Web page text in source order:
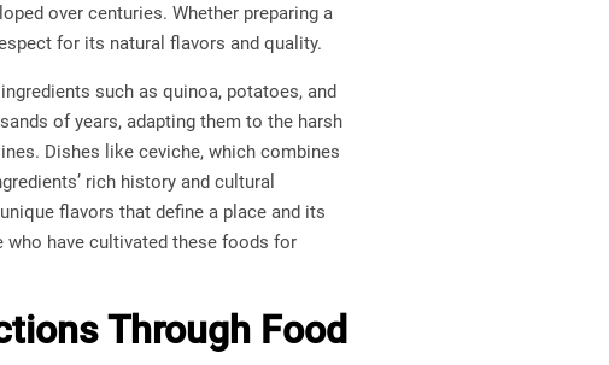
over centuries. Whether preparing a
for its natural flavors and quality.
such as quinoa, potatoes, and
of years, adapting them to the harsh
Dishes like ceviche, which combines
rich history and cultural
flavors that define a place and its
have cultivated these foods for
Through Food